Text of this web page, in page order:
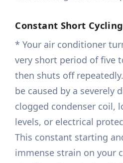
Constant Short Cycling
* Your air conditioner
very short period of five
then shuts off
be caused by a severely
clogged condenser coil,
levels, or electrical
This constant starting
immense strain on your